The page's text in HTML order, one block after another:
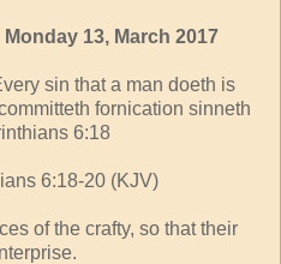
13, March 2017
sin that a man doeth is
fornication sinneth
6:18
6:18-20 (KJV)
of the crafty, so that their